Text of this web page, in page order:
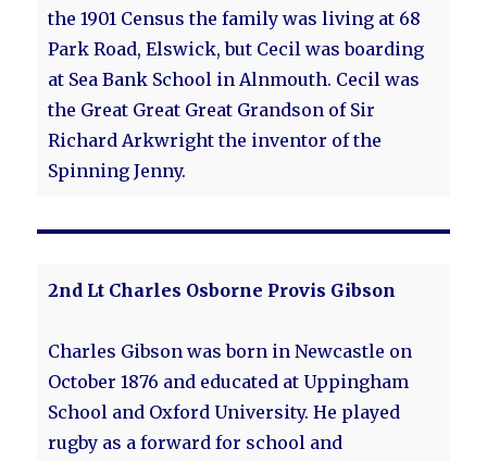
the 1901 Census the family was living at 68
Park Road, Elswick, but Cecil was boarding
at Sea Bank School in Alnmouth. Cecil was
the Great Great Great Grandson of Sir
Richard Arkwright the inventor of the
Spinning Jenny.
2nd Lt Charles Osborne Provis Gibson
Charles Gibson was born in Newcastle on
October 1876 and educated at Uppingham
School and Oxford University. He played
rugby as a forward for school and